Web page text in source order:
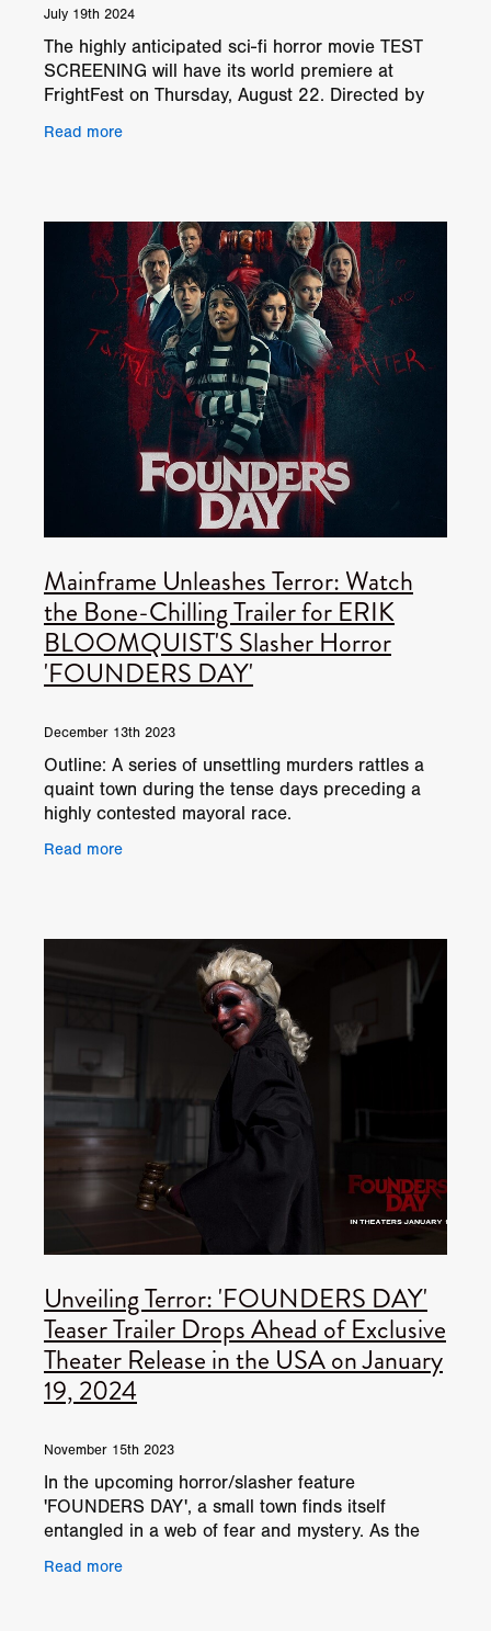
July 19th 2024
The highly anticipated sci-fi horror movie TEST
SCREENING will have its world premiere at
FrightFest on Thursday, August 22. Directed by
Drew Scheid, Rain
Read more
Mainframe Unleashes Terror: Watch
the Bone-Chilling Trailer for ERIK
BLOOMQUIST'S Slasher Horror
'FOUNDERS DAY'
December 13th 2023
Outline: A series of unsettling murders rattles a
quaint town during the tense days preceding a
highly contested mayoral race.
Read more
Unveiling Terror: 'FOUNDERS DAY'
Teaser Trailer Drops Ahead of Exclusive
Theater Release in the USA on January
19, 2024
November 15th 2023
In the upcoming horror/slasher feature
'FOUNDERS DAY', a small town finds itself
entangled in a web of fear and mystery. As the
string of chilling and
Read more